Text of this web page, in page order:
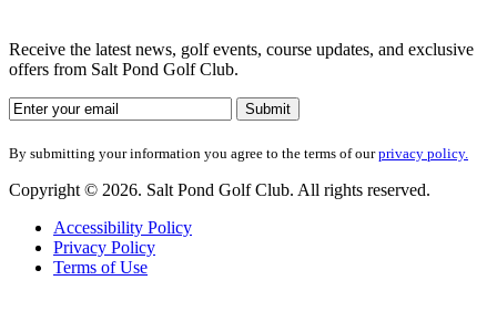
Receive the latest news, golf events, course updates, and exclusive
offers from Salt Pond Golf Club.
By submitting your information you agree to the terms of ourprivacy policy.
Copyright © 2026. Salt Pond Golf Club. All rights reserved.
Accessibility Policy
Privacy Policy
Terms of Use